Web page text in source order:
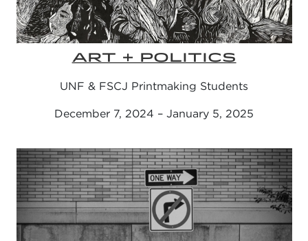
ART + POLITICS
UNF & FSCJ Printmaking Students
December 7, 2024 – January 5, 2025